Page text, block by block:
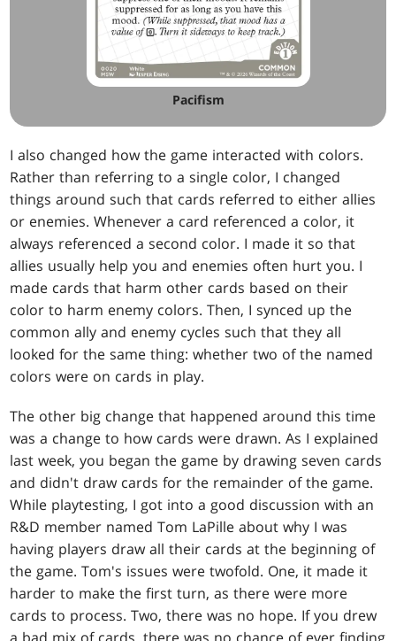
Pacifism
I also changed how the game interacted with colors.
Rather than referring to a single color, I changed
things around such that cards referred to either allies
or enemies. Whenever a card referenced a color, it
always referenced a second color. I made it so that
allies usually help you and enemies often hurt you. I
made cards that harm other cards based on their
color to harm enemy colors. Then, I synced up the
common ally and enemy cycles such that they all
looked for the same thing: whether two of the named
colors were on cards in play.
The other big change that happened around this time
was a change to how cards were drawn. As I explained
last week, you began the game by drawing seven cards
and didn't draw cards for the remainder of the game.
While playtesting, I got into a good discussion with an
R&D member named Tom LaPille about why I was
having players draw all their cards at the beginning of
the game. Tom's issues were twofold. One, it made it
harder to make the first turn, as there were more
cards to process. Two, there was no hope. If you drew